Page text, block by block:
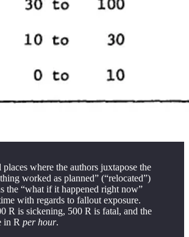
places where the authors juxtapose the
worked as planned” (“relocated”)
the “what if it happened right now”
with regards to fallout exposure.
R is sickening, 500 R is fatal, and the
in R per hour.